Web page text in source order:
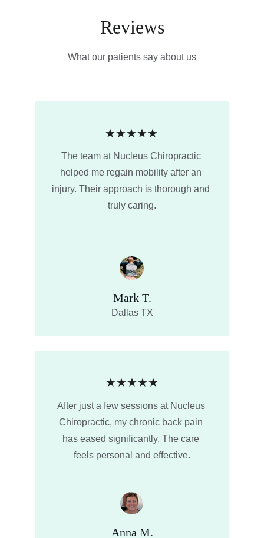
Reviews
What our patients say about us
After just a few sessions at Nucleus
Chiropractic, my chronic back pain
has eased significantly. The care
feels personal and effective.
Anna M.
The team at Nucleus Chiropractic
helped me regain mobility after an
injury. Their approach is thorough and
truly caring.
Mark T.
Dallas TX
★★★★★
★★★★★